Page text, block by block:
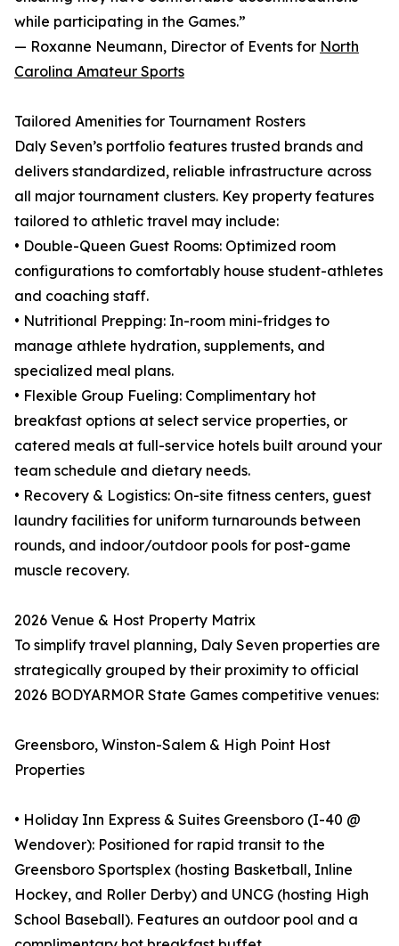
while participating in the Games.”
— Roxanne Neumann, Director of Events for North
Carolina Amateur Sports
Tailored Amenities for Tournament Rosters
Daly Seven’s portfolio features trusted brands and
delivers standardized, reliable infrastructure across
all major tournament clusters. Key property features
tailored to athletic travel may include:
• Double-Queen Guest Rooms: Optimized room
configurations to comfortably house student-athletes
and coaching staff.
• Nutritional Prepping: In-room mini-fridges to
manage athlete hydration, supplements, and
specialized meal plans.
• Flexible Group Fueling: Complimentary hot
breakfast options at select service properties, or
catered meals at full-service hotels built around your
team schedule and dietary needs.
• Recovery & Logistics: On-site fitness centers, guest
laundry facilities for uniform turnarounds between
rounds, and indoor/outdoor pools for post-game
muscle recovery.
2026 Venue & Host Property Matrix
To simplify travel planning, Daly Seven properties are
strategically grouped by their proximity to official
2026 BODYARMOR State Games competitive venues:
Greensboro, Winston-Salem & High Point Host
Properties
• Holiday Inn Express & Suites Greensboro (I-40 @
Wendover): Positioned for rapid transit to the
Greensboro Sportsplex (hosting Basketball, Inline
Hockey, and Roller Derby) and UNCG (hosting High
School Baseball). Features an outdoor pool and a